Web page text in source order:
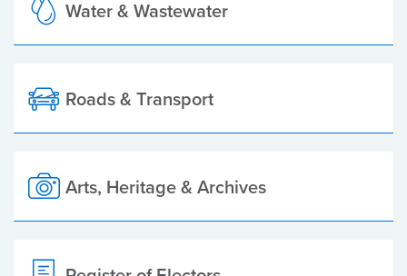
Water & Wastewater
Roads & Transport
Arts, Heritage & Archives